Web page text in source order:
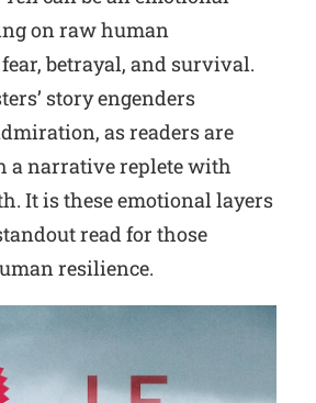
on raw human
betrayal, and survival.
story engenders
as readers are
a narrative replete with
It is these emotional layers
read for those
resilience.